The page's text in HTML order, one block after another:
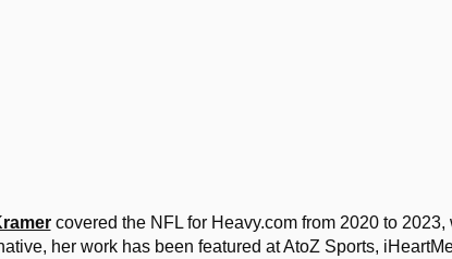
covered the NFL for Heavy.com from 2020 to
her work has been featured at AtoZ Sports,